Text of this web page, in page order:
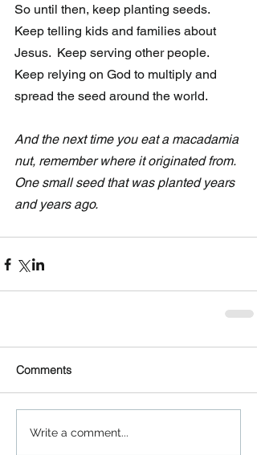
So until then, keep planting seeds.
Keep telling kids and families about
Jesus.  Keep serving other people.
Keep relying on God to multiply and
spread the seed around the world.
And the next time you eat a macadamia
nut, remember where it originated from.
One small seed that was planted years
and years ago.
Comments
Write a comment...